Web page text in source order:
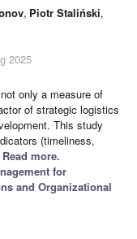
, Piotr Staliński,
2025
only a measure of
of strategic logistics
This study
(timeliness,
more.
for
and Organizational